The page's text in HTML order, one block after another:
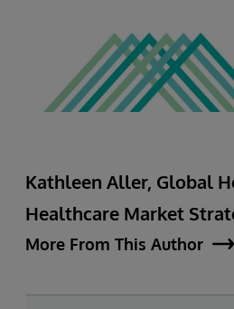
Kathleen Aller, Global
Healthcare Market
More From This Author